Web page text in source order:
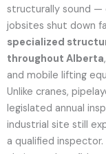
structurally sound —
jobsites shut down
specialized
throughout Alberta
and mobile lifting
Unlike cranes,
legislated annual
industrial site still
a qualified